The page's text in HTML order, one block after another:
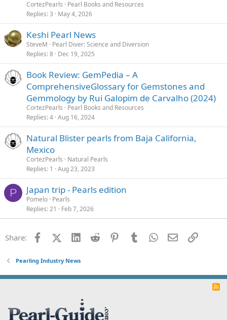
CortezPearls
Pearl Books and Resources
Replies 3 May 4, 2026
Keshi Pearl News
SteveM
Pearl Diver: Science and Diversion
Replies 8 Dec 19, 2025
Book Review: GemPedia – A
ComprehensiveGlossary for Gemstones and
Gemmology by Rui Galopim de Carvalho (2024)
CortezPearls
Pearl Books and Resources
Replies 4 Aug 16, 2024
Natural Blister pearls from Baja California,
Mexico
CortezPearls
Natural Pearls
Replies 1 Aug 23, 2023
P Japan trip - Pearls edition
Pomelo Pearls
Replies 21 Feb 7, 2026
Share: FacebookX (Twitter)
LinkedInReddit PinterestTumblrWhatsApp
EmailLink
Pearling Industry News
R